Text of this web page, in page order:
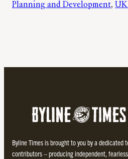
Planning and Development,
Byline Times is brought to you by a dedicated
contributors – producing independent,